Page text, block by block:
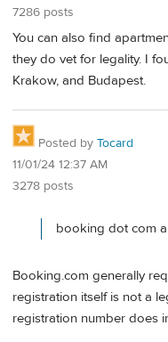
7286 posts
You can also find
they do vet for legality. I
Krakow, and Budapest.
Posted by Tocard
11/01/24 12:37 AM
3278 posts
booking dot com
Booking.com generally
registration itself is not a
registration number does